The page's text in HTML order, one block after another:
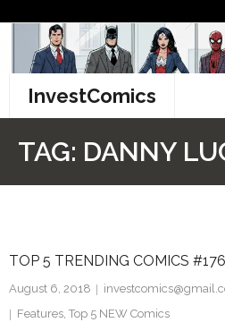
content
InvestComics
Facebook
TAG: DANNY
TOP 5 TRENDING COMICS #176
August 6, 2018
Features, Top 5 NEW Comics